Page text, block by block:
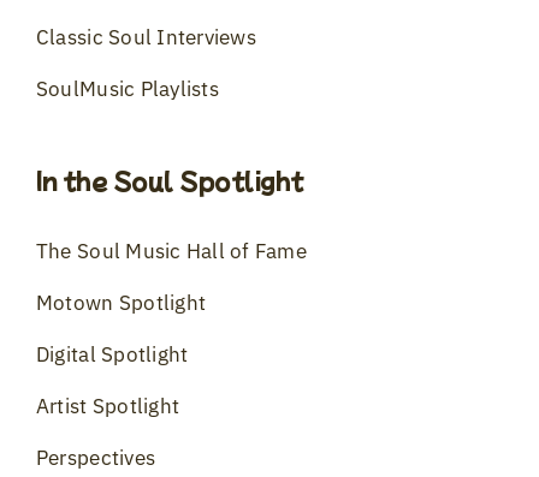
Classic Soul Interviews
SoulMusic Playlists
In the Soul Spotlight
The Soul Music Hall of Fame
Motown Spotlight
Digital Spotlight
Artist Spotlight
Perspectives